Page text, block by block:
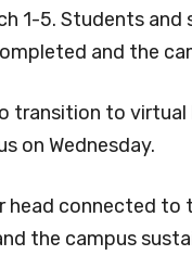
1-5. Students
and the
transition to virtual
on Wednesday.
connected to
the campus